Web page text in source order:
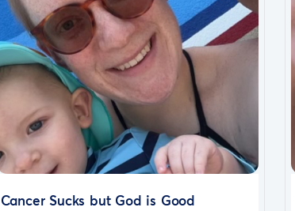
Cancer Sucks but God is Good